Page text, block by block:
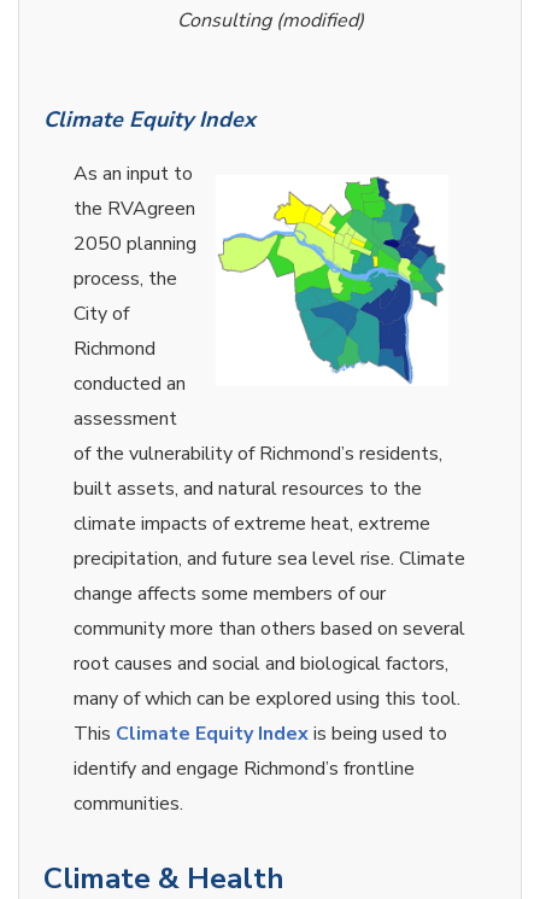
Consulting (modified)
Climate Equity Index
As an input to
the RVAgreen
2050 planning
process, the
City of
Richmond
conducted an
assessment
of the vulnerability of Richmond’s residents,
built assets, and natural resources to the
climate impacts of extreme heat, extreme
precipitation, and future sea level rise. Climate
change affects some members of our
community more than others based on several
root causes and social and biological factors,
many of which can be explored using this tool.
This Climate Equity Indexis being used to
identify and engage Richmond’s frontline
communities.
Climate & Health